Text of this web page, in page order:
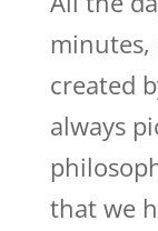
minutes,
created
always
that we